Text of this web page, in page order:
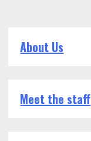
About Us
Meet the staff